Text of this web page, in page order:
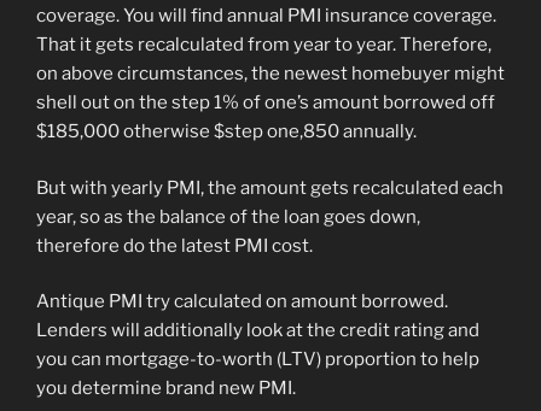
coverage. You will find annual PMI insurance coverage.
That it gets recalculated from year to year. Therefore,
on above circumstances, the newest homebuyer might
shell out on the step 1% of one’s amount borrowed off
$185,000 otherwise $step one,850 annually.
But with yearly PMI, the amount gets recalculated each
year, so as the balance of the loan goes down,
therefore do the latest PMI cost.
Antique PMI try calculated on amount borrowed.
Lenders will additionally look at the credit rating and
you can mortgage-to-worth (LTV) proportion to help
you determine brand new PMI.